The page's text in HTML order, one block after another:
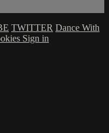
TWITTER Dance With
Sign in